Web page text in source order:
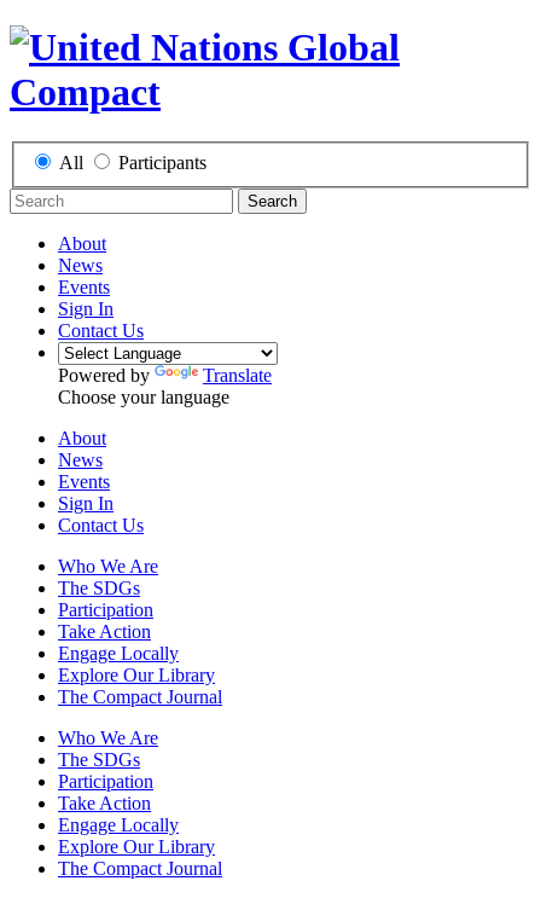
All Participants
Search
About
News
Events
Sign In
Contact Us
Powered by
Translate
Choose your language
About
News
Events
Sign In
Contact Us
Who We Are
The SDGs
Participation
Take Action
Engage Locally
Explore Our Library
The Compact Journal
Who We Are
The SDGs
Participation
Take Action
Engage Locally
Explore Our Library
The Compact Journal